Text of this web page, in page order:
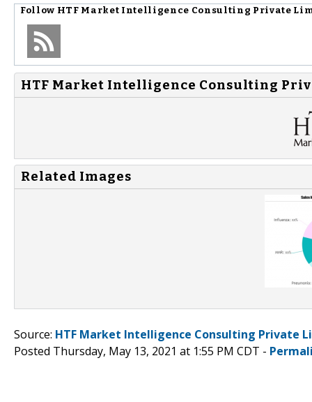
Follow HTF Market Intelligence Consulting Private
HTF Market Intelligence Consulting
Related Images
Source: HTF Market Intelligence Consulting Private
Posted Thursday, May 13, 2021 at 1:55 PM CDT -